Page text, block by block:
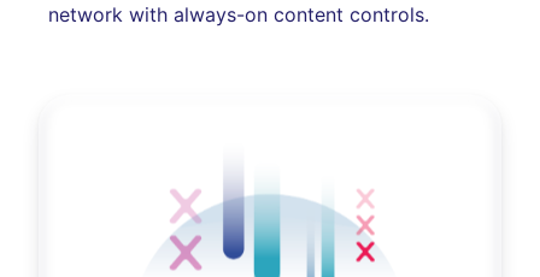
network with always-on content controls.